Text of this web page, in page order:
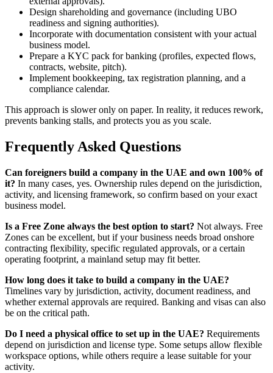
Design shareholding and governance (including UBO
readiness and signing authorities).
Incorporate with documentation consistent with your actual
business model.
Prepare a KYC pack for banking (profiles, expected flows,
contracts, website, pitch).
Implement bookkeeping, tax registration planning, and a
compliance calendar.
This approach is slower only on paper. In reality, it reduces rework,
prevents banking stalls, and protects you as you scale.
Frequently Asked Questions
Can foreigners build a company in the UAE and own 100% of
it? In many cases, yes. Ownership rules depend on the jurisdiction,
activity, and licensing framework, so confirm based on your exact
business model.
Is a Free Zone always the best option to start? Not always. Free
Zones can be excellent, but if your business needs broad onshore
contracting flexibility, specific regulated approvals, or a certain
operating footprint, a mainland setup may fit better.
How long does it take to build a company in the UAE?
Timelines vary by jurisdiction, activity, document readiness, and
whether external approvals are required. Banking and visas can also
be on the critical path.
Do I need a physical office to set up in the UAE? Requirements
depend on jurisdiction and license type. Some setups allow flexible
workspace options, while others require a lease suitable for your
activity.